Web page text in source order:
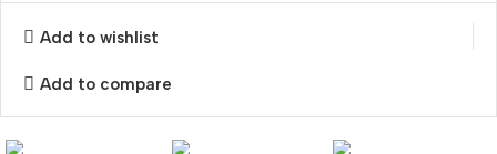
Add to wishlist
Add to compare